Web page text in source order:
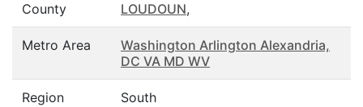
County LOUDOUN,
Metro Area
Washington Arlington Alexandria,
DC VA MD WV
Region South